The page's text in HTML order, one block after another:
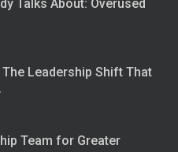
Talks About: Overused
Leadership Shift That
Team for Greater